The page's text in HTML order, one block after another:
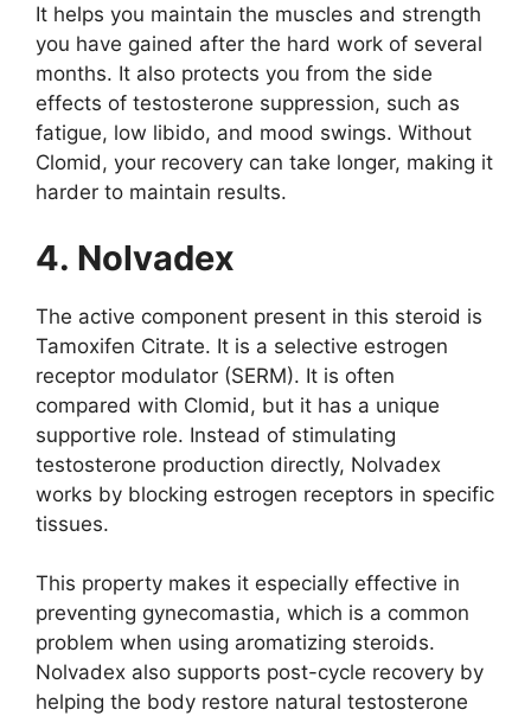
It helps you maintain the muscles and strength
you have gained after the hard work of several
months. It also protects you from the side
effects of testosterone suppression, such as
fatigue, low libido, and mood swings. Without
Clomid, your recovery can take longer, making it
harder to maintain results.
4. Nolvadex
The active component present in this steroid is
Tamoxifen Citrate. It is a selective estrogen
receptor modulator (SERM). It is often
compared with Clomid, but it has a unique
supportive role. Instead of stimulating
testosterone production directly, Nolvadex
works by blocking estrogen receptors in specific
tissues.
This property makes it especially effective in
preventing gynecomastia, which is a common
problem when using aromatizing steroids.
Nolvadex also supports post-cycle recovery by
helping the body restore natural testosterone